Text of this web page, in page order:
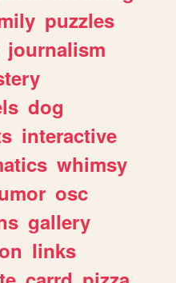
puzzles
journalism
dog
interactive
whimsy
osc
gallery
links